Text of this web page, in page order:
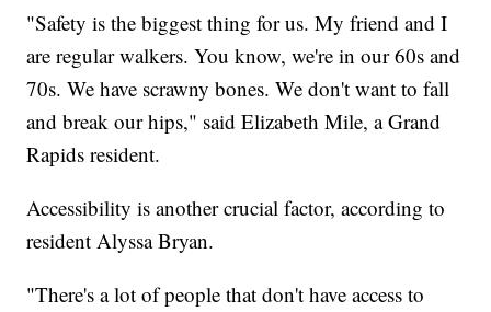
"Safety is the biggest thing for us. My friend and I
are regular walkers. You know, we're in our 60s and
70s. We have scrawny bones. We don't want to fall
and break our hips," said Elizabeth Mile, a Grand
Rapids resident.
Accessibility is another crucial factor, according to
resident Alyssa Bryan.
"There's a lot of people that don't have access to